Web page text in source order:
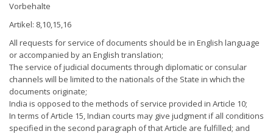
Vorbehalte
Artikel: 8,10,15,16
All requests for service of documents should be in English language
or accompanied by an English translation;
The service of judicial documents through diplomatic or consular
channels will be limited to the nationals of the State in which the
documents originate;
India is opposed to the methods of service provided in Article 10;
In terms of Article 15, Indian courts may give judgment if all conditions
specified in the second paragraph of that Article are fulfilled; and